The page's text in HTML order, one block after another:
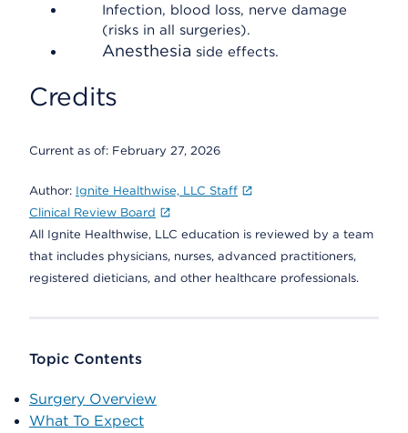
Infection, blood loss, nerve damage
(risks in all surgeries).
Anesthesia side effects.
Credits
Current as of: February 27, 2026
Author: Ignite Healthwise, LLC Staff
Clinical Review Board
All Ignite Healthwise, LLC education is reviewed by a team
that includes physicians, nurses, advanced practitioners,
registered dieticians, and other healthcare professionals.
Topic Contents
Surgery Overview
What To Expect